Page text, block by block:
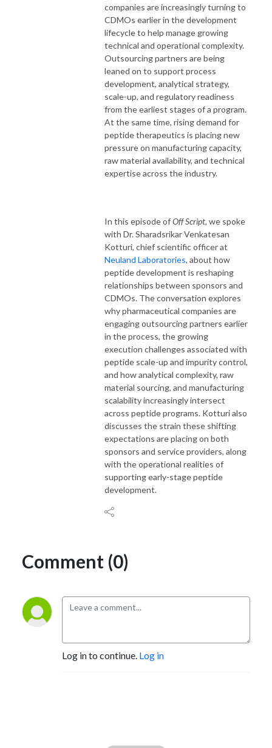
companies are increasingly turning to
CDMOs earlier in the development
lifecycle to help manage growing
technical and operational complexity.
Outsourcing partners are being
leaned on to support process
development, analytical strategy,
scale-up, and regulatory readiness
from the earliest stages of a program.
At the same time, rising demand for
peptide therapeutics is placing new
pressure on manufacturing capacity,
raw material availability, and technical
expertise across the industry.
In this episode ofOff Script, we spoke
with Dr. Sharadsrikar Venkatesan
Kotturi, chief scientific officer at
Neuland Laboratories, about how
peptide development is reshaping
relationships between sponsors and
CDMOs. The conversation explores
why pharmaceutical companies are
engaging outsourcing partners earlier
in the process, the growing
execution challenges associated with
peptide scale-up and impurity control,
and how analytical complexity, raw
material sourcing, and manufacturing
scalability increasingly intersect
across peptide programs. Kotturi also
discusses the strain these shifting
expectations are placing on both
sponsors and service providers, along
with the operational realities of
supporting early-stage peptide
development.
Comment (0)
Log in to continue. Log in